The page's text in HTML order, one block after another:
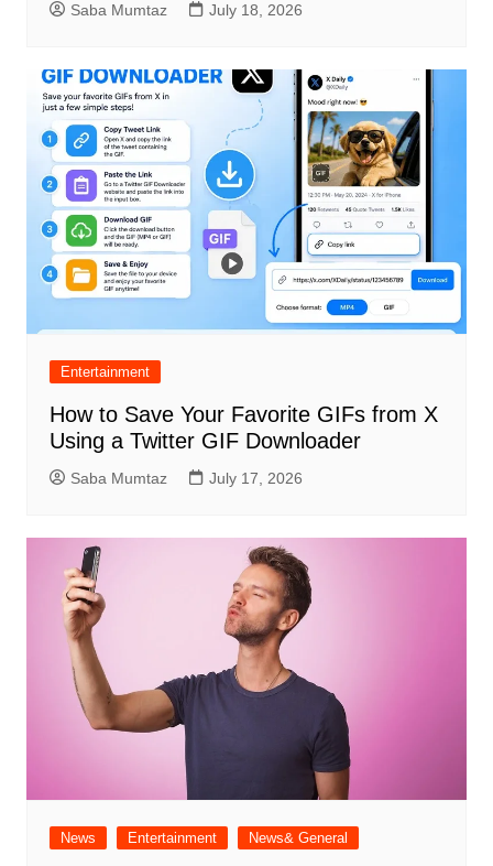
Saba Mumtaz July 18, 2026
Entertainment
How to Save Your Favorite GIFs from X
Using a Twitter GIF Downloader
Saba Mumtaz July 17, 2026
News Entertainment News& General